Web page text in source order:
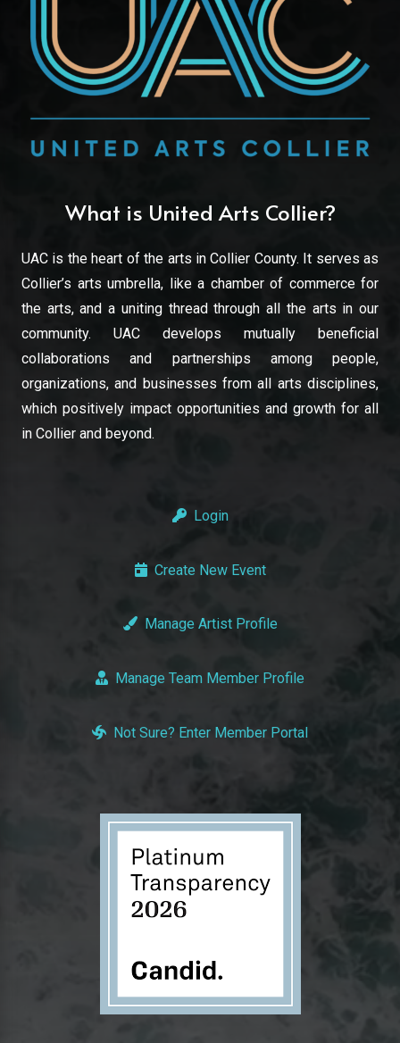
What is United Arts Collier?
UAC is the heart of the arts in Collier County. It serves as
Collier’s arts umbrella, like a chamber of commerce for
the arts, and a uniting thread through all the arts in our
community. UAC develops mutually beneficial
collaborations and partnerships among people,
organizations, and businesses from all arts disciplines,
which positively impact opportunities and growth for all
in Collier and beyond.
Login
Create New Event
Manage Artist Profile
Manage Team Member Profile
Not Sure? Enter Member Portal